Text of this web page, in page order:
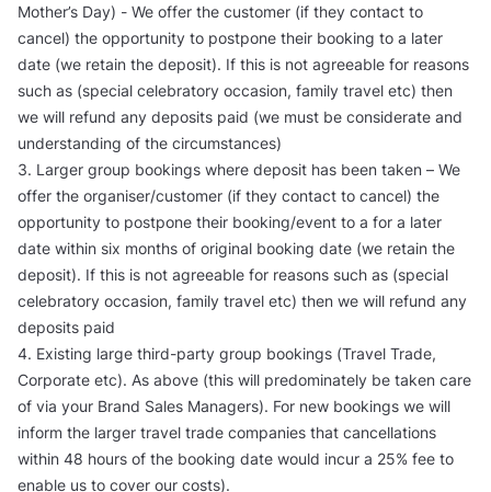
Mother’s Day) - We offer the customer (if they contact to
cancel) the opportunity to postpone their booking to a later
date (we retain the deposit). If this is not agreeable for reasons
such as (special celebratory occasion, family travel etc) then
we will refund any deposits paid (we must be considerate and
understanding of the circumstances)
3. Larger group bookings where deposit has been taken – We
offer the organiser/customer (if they contact to cancel) the
opportunity to postpone their booking/event to a for a later
date within six months of original booking date (we retain the
deposit). If this is not agreeable for reasons such as (special
celebratory occasion, family travel etc) then we will refund any
deposits paid
4. Existing large third-party group bookings (Travel Trade,
Corporate etc). As above (this will predominately be taken care
of via your Brand Sales Managers). For new bookings we will
inform the larger travel trade companies that cancellations
within 48 hours of the booking date would incur a 25% fee to
enable us to cover our costs).